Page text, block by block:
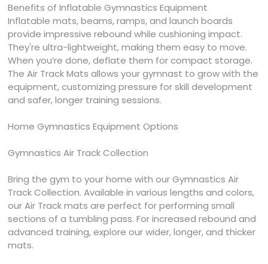
Benefits of Inflatable Gymnastics Equipment
Inflatable mats, beams, ramps, and launch boards
provide impressive rebound while cushioning impact.
They're ultra-lightweight, making them easy to move.
When you’re done, deflate them for compact storage.
The Air Track Mats allows your gymnast to grow with the
equipment, customizing pressure for skill development
and safer, longer training sessions.
Home Gymnastics Equipment Options
Gymnastics Air Track Collection
Bring the gym to your home with our Gymnastics Air
Track Collection. Available in various lengths and colors,
our Air Track mats are perfect for performing small
sections of a tumbling pass. For increased rebound and
advanced training, explore our wider, longer, and thicker
mats.